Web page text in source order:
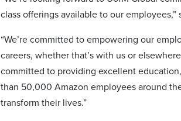
class offerings available to our employees,”
“We’re committed to empowering our
careers, whether that’s with us or
committed to providing excellent
than 50,000 Amazon employees around
transform their lives.”